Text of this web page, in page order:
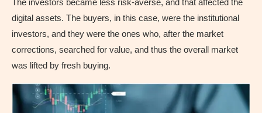
The investors became less risk-averse, and that affected the
digital assets. The buyers, in this case, were the institutional
investors, and they were the ones who, after the market
corrections, searched for value, and thus the overall market
was lifted by fresh buying.